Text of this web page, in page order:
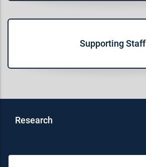
Supporting Staff
Research